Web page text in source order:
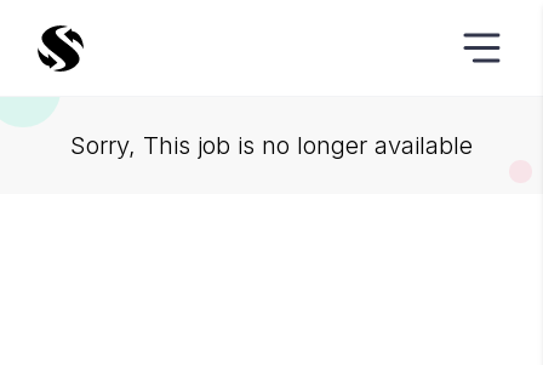
Sorry, This job is no longer available